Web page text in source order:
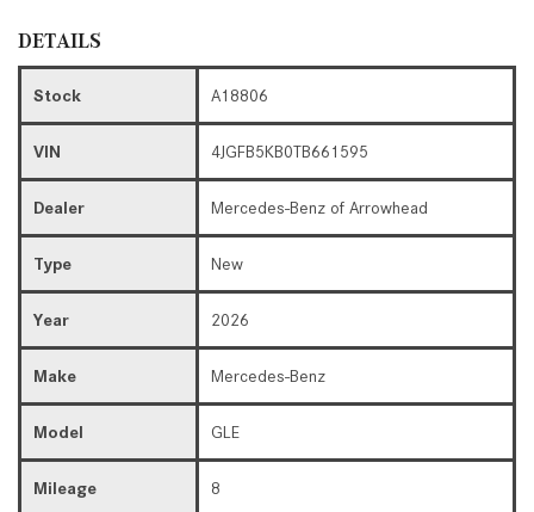
DETAILS
Stock A18806
VIN 4JGFB5KB0TB661595
Dealer Mercedes-Benz of Arrowhead
Type New
Year 2026
Make Mercedes-Benz
Model GLE
Mileage 8